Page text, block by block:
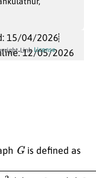
15/04/2026
12/05/2026
Link License
Gis defined as
2(v)+degG(u)deg